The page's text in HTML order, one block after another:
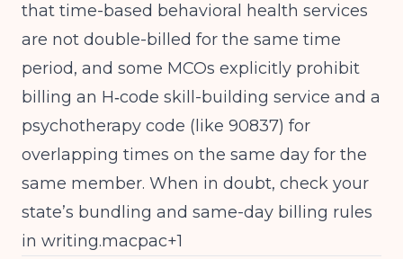
that time-based behavioral health services
are not double-billed for the same time
period, and some MCOs explicitly prohibit
billing an H‑code skill-building service and a
psychotherapy code (like 90837) for
overlapping times on the same day for the
same member. When in doubt, check your
state’s bundling and same-day billing rules
in writing.macpac+1